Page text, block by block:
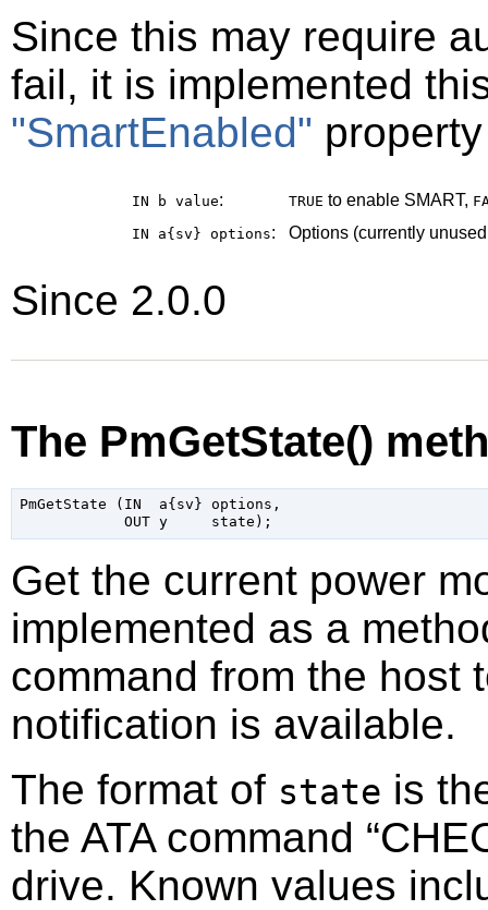
Since this may require
fail, it is implemented
"SmartEnabled"
IN b value: TRUE to enable SMART,
IN a{sv} options: Options (currently
Since 2.0.0
The PmGetState()
PmGetState (IN  a{sv} options,
Get the current power
implemented as a
command from the host
notification is available.
The format of state is
the ATA command “
drive. Known values